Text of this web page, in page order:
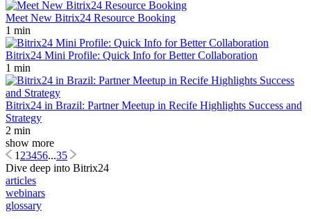
Meet New Bitrix24 Resource Booking
1 min
Bitrix24 Mini Profile: Quick Info for Better Collaboration
1 min
Bitrix24 in Brazil: Partner Meetup in Recife Highlights Success and
Strategy
2 min
show more
123456...35
Dive deep into Bitrix24
articles
webinars
glossary